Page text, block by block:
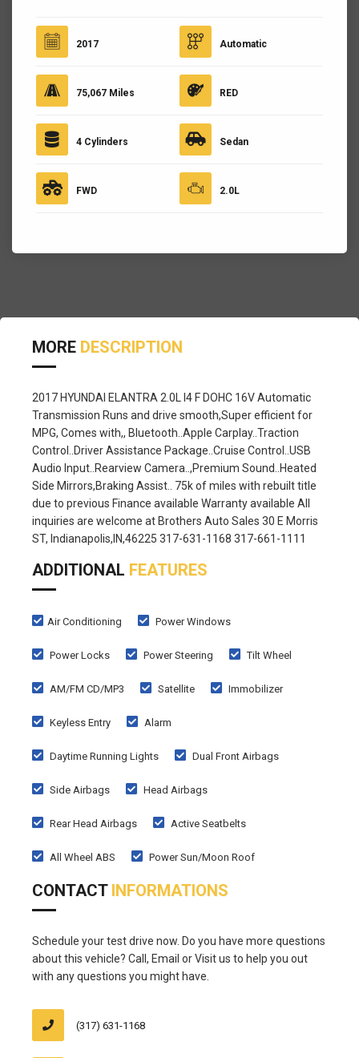
2017
75,067 Miles
4 Cylinders
FWD
Automatic
RED
Sedan
2.0L
MORE DESCRIPTION
2017 HYUNDAI ELANTRA 2.0L I4 F DOHC 16V Automatic
Transmission Runs and drive smooth,Super efficient for
MPG, Comes with,, Bluetooth..Apple Carplay..Traction
Control..Driver Assistance Package..Cruise Control..USB
Audio Input..Rearview Camera..,Premium Sound..Heated
Side Mirrors,Braking Assist.. 75k of miles with rebuilt title
due to previous Finance available Warranty available All
inquiries are welcome at Brothers Auto Sales 30 E Morris
ST, Indianapolis,IN,46225 317-631-1168 317-661-1111
ADDITIONAL FEATURES
Air Conditioning Power Windows
Power Locks Power Steering Tilt Wheel
AM/FM CD/MP3 Satellite Immobilizer
Keyless Entry Alarm
Daytime Running Lights Dual Front Airbags
Side Airbags Head Airbags
Rear Head Airbags Active Seatbelts
All Wheel ABS Power Sun/Moon Roof
CONTACT INFORMATIONS
Schedule your test drive now. Do you have more questions
about this vehicle? Call, Email or Visit us to help you out
with any questions you might have.
(317) 631-1168